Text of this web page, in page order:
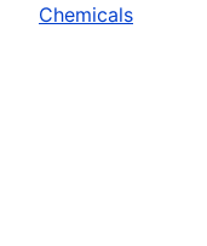
Chemicals